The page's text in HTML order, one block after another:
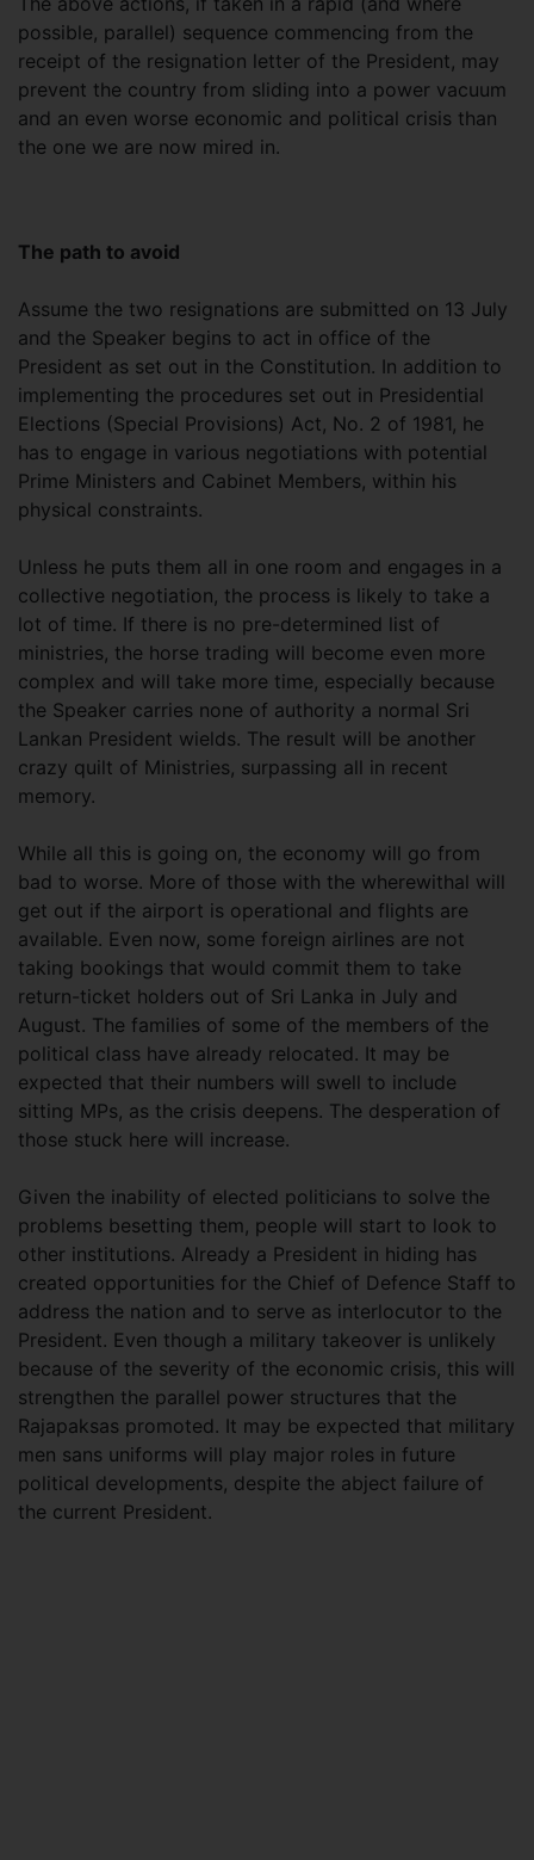
possible, parallel) sequence commencing from the
receipt of the resignation letter of the President, may
prevent the country from sliding into a power vacuum
and an even worse economic and political crisis than
the one we are now mired in.
The path to avoid
Assume the two resignations are submitted on 13 July
and the Speaker begins to act in office of the
President as set out in the Constitution. In addition to
implementing the procedures set out in Presidential
Elections (Special Provisions) Act, No. 2 of 1981, he
has to engage in various negotiations with potential
Prime Ministers and Cabinet Members, within his
physical constraints.
Unless he puts them all in one room and engages in a
collective negotiation, the process is likely to take a
lot of time. If there is no pre-determined list of
ministries, the horse trading will become even more
complex and will take more time, especially because
the Speaker carries none of authority a normal Sri
Lankan President wields. The result will be another
crazy quilt of Ministries, surpassing all in recent
memory.
While all this is going on, the economy will go from
bad to worse. More of those with the wherewithal will
get out if the airport is operational and flights are
available. Even now, some foreign airlines are not
taking bookings that would commit them to take
return-ticket holders out of Sri Lanka in July and
August. The families of some of the members of the
political class have already relocated. It may be
expected that their numbers will swell to include
sitting MPs, as the crisis deepens. The desperation of
those stuck here will increase.
Given the inability of elected politicians to solve the
problems besetting them, people will start to look to
other institutions. Already a President in hiding has
created opportunities for the Chief of Defence Staff to
address the nation and to serve as interlocutor to the
President. Even though a military takeover is unlikely
because of the severity of the economic crisis, this will
strengthen the parallel power structures that the
Rajapaksas promoted. It may be expected that military
men sans uniforms will play major roles in future
political developments, despite the abject failure of
the current President.